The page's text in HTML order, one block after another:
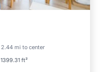
2.44 mi to center
1399.31 ft²